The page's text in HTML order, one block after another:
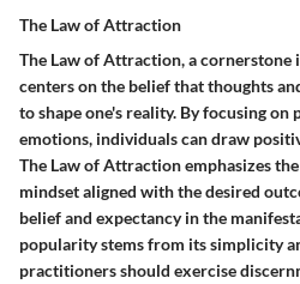
The Law of Attraction
The Law of Attraction, a
centers on the belief that thoughts
to shape one's reality. By focusing on
emotions, individuals can draw
The Law of Attraction emphasizes
mindset aligned with the desired
belief and expectancy in the
popularity stems from its simplicity
practitioners should exercise